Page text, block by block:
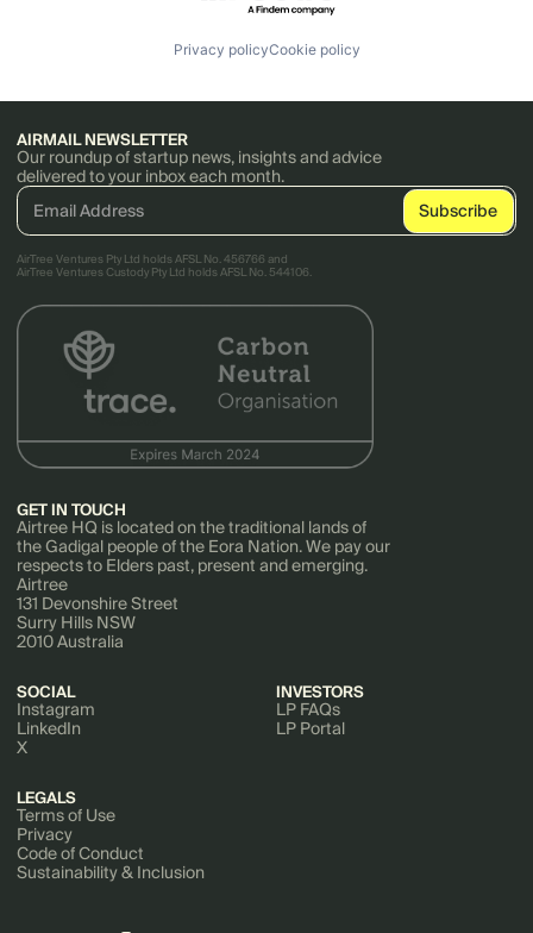
Privacy policyCookie policy
AIRMAIL NEWSLETTER
Our roundup of startup news, insights and advice
delivered to your inbox each month.
AirTree Ventures Pty Ltd holds AFSL No. 456766 and
AirTree Ventures Custody Pty Ltd holds AFSL No. 544106.
GET IN TOUCH
Airtree HQ is located on the traditional lands of
the Gadigal people of the Eora Nation. We pay our
respects to Elders past, present and emerging.
Airtree
131 Devonshire Street
Surry Hills NSW
2010 Australia
SOCIAL
Instagram
LinkedIn
X
INVESTORS
LP FAQs
LP Portal
LEGALS
Terms of Use
Privacy
Code of Conduct
Sustainability & Inclusion